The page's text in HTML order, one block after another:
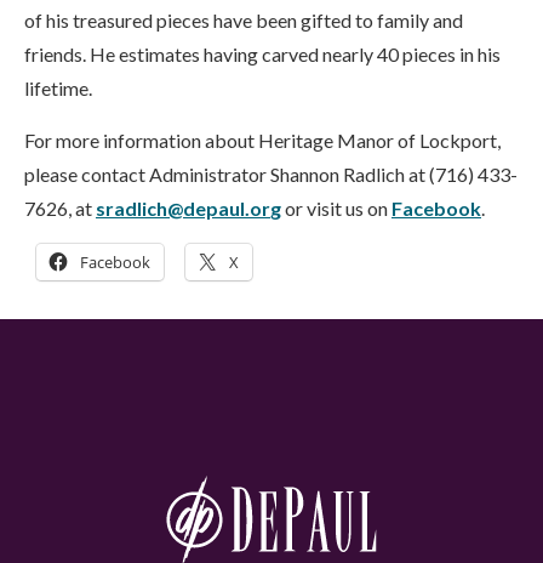
of his treasured pieces have been gifted to family and
friends. He estimates having carved nearly 40 pieces in his
lifetime.
For more information about Heritage Manor of Lockport,
please contact Administrator Shannon Radlich at (716) 433-
7626, at sradlich@depaul.orgor visit us on Facebook.
Facebook X